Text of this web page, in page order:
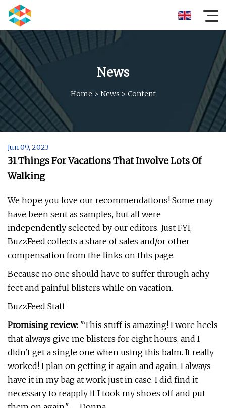
News
Home > News > Content
Jun 09, 2023
31 Things For Vacations That Involve Lots Of
Walking
We hope you love our recommendations! Some may
have been sent as samples, but all were
independently selected by our editors. Just FYI,
BuzzFeed collects a share of sales and/or other
compensation from the links on this page.
Because no one should have to suffer through achy
feet and painful blisters while on vacation.
BuzzFeed Staff
Promising review: "This stuff is amazing! I wore heels
that always give me blisters for eight hours, and I
didn't get a single one when using this balm. It really
worked! I plan on getting it again and again. I always
have it in my bag at work just in case. I did find it
necessary to reapply if I took my shoes off and put